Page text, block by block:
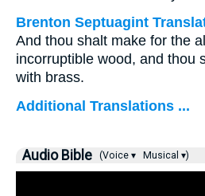
Brenton Septuagint
And thou shalt make for the
incorruptible wood, and thou
with brass.
Additional Translations ...
Audio Bible (Voice ▾ Musical ▾)